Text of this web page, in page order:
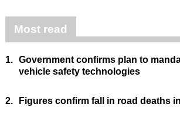
Most read
1. Government confirms plan to
vehicle safety technologies
2. Figures confirm fall in road deaths